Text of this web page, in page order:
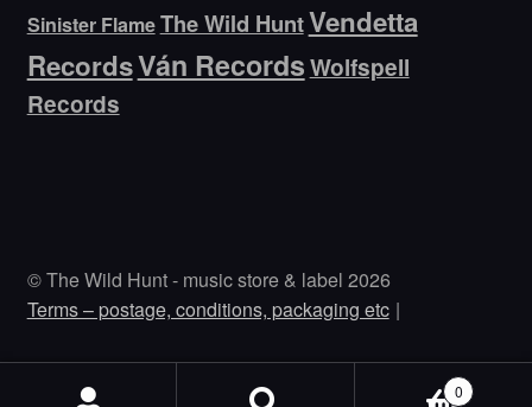
Sinister FlameThe Wild HuntVendetta
RecordsVán RecordsWolfspell
Records
© The Wild Hunt - music store & label 2026
Terms – postage, conditions, packaging etc
0